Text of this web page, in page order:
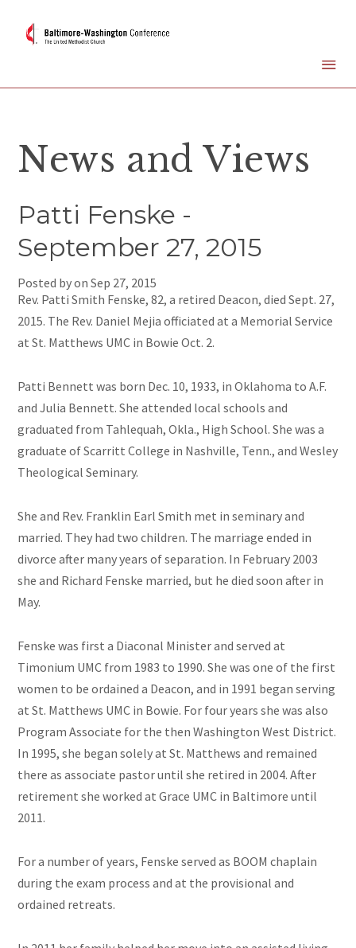
News and Views
Patti Fenske -
September 27, 2015
Posted by onSep 27, 2015
Rev. Patti Smith Fenske, 82, a retired Deacon, died Sept. 27,
2015. The Rev. Daniel Mejia officiated at a Memorial Service
at St. Matthews UMC in Bowie Oct. 2.
Patti Bennett was born Dec. 10, 1933, in Oklahoma to A.F.
and Julia Bennett. She attended local schools and
graduated from Tahlequah, Okla., High School. She was a
graduate of Scarritt College in Nashville, Tenn., and Wesley
Theological Seminary.
She and Rev. Franklin Earl Smith met in seminary and
married. They had two children. The marriage ended in
divorce after many years of separation. In February 2003
she and Richard Fenske married, but he died soon after in
May.
Fenske was first a Diaconal Minister and served at
Timonium UMC from 1983 to 1990. She was one of the first
women to be ordained a Deacon, and in 1991 began serving
at St. Matthews UMC in Bowie. For four years she was also
Program Associate for the then Washington West District.
In 1995, she began solely at St. Matthews and remained
there as associate pastor until she retired in 2004. After
retirement she worked at Grace UMC in Baltimore until
2011.
For a number of years, Fenske served as BOOM chaplain
during the exam process and at the provisional and
ordained retreats.